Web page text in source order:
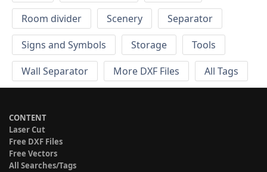
Room divider
Scenery
Separator
Signs and Symbols
Storage
Tools
Wall Separator
More DXF Files All Tags
CONTENT
Laser Cut
Free DXF Files
Free Vectors
All Searches/Tags